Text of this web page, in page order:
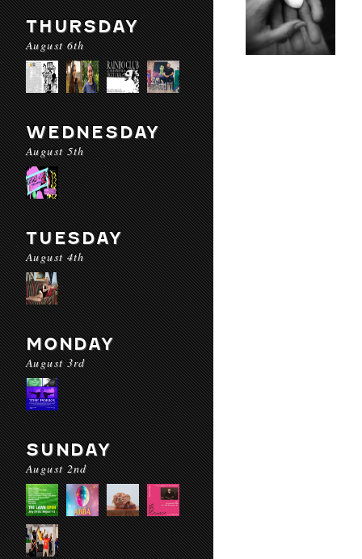
THURSDAY
August 6th
WEDNESDAY
August 5th
TUESDAY
August 4th
MONDAY
August 3rd
SUNDAY
August 2nd